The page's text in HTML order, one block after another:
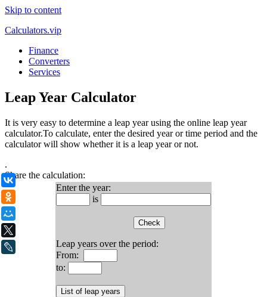
Skip to content
Calculators.vip
Finance
Converters
Services
Leap Year Calculator
It is very easy to determine a leap year using the online leap year
calculator.To calculate, enter the desired year or time period and the
calculator will show whether it is a leap year or not.
.
Share the calculation:
Enter the year:
is
Leap years over the period:
From:
to:
ВКонтакте
Одноклассники
LiveJournal